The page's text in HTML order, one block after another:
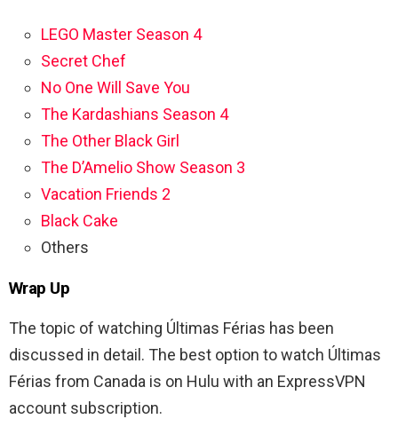
LEGO Master Season 4
Secret Chef
No One Will Save You
The Kardashians Season 4
The Other Black Girl
The D’Amelio Show Season 3
Vacation Friends 2
Black Cake
Others
Wrap Up
The topic of watching Últimas Férias has been
discussed in detail. The best option to watch Últimas
Férias from Canada is on Hulu with an ExpressVPN
account subscription.